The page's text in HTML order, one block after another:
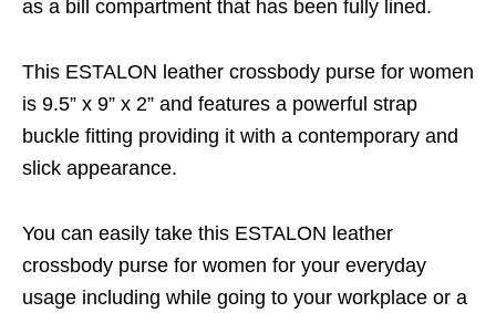
as a bill compartment that has been fully lined.
This ESTALON leather crossbody purse for women
is 9.5” x 9” x 2” and features a powerful strap
buckle fitting providing it with a contemporary and
slick appearance.
You can easily take this ESTALON leather
crossbody purse for women for your everyday
usage including while going to your workplace or a